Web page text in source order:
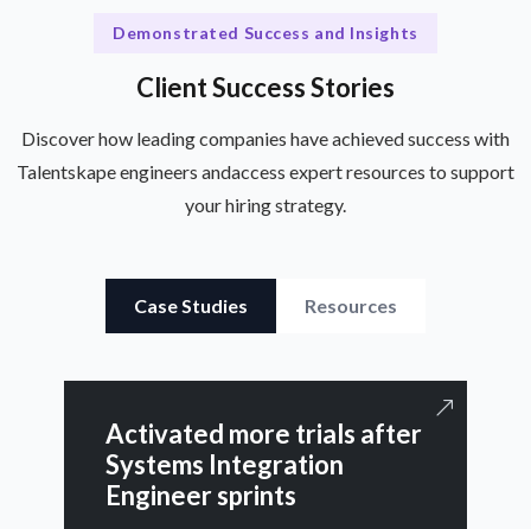
Demonstrated Success and Insights
Client Success Stories
Discover how leading companies have achieved success with
Talentskape engineers andaccess expert resources to support
your hiring strategy.
Case Studies Resources
Activated more trials after
Systems Integration
Engineer sprints